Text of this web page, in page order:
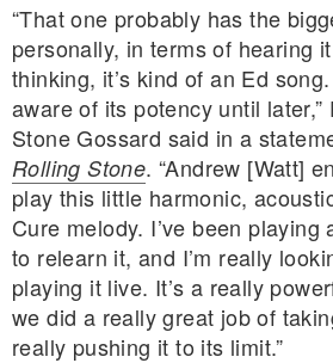
“That one probably has the
personally, in terms of hearing
thinking, it’s kind of an Ed
aware of its potency until
Stone Gossard said in a
Rolling Stone. “Andrew [Watt]
play this little harmonic,
Cure melody. I’ve been
to relearn it, and I’m really
playing it live. It’s a really
we did a really great job of
really pushing it to its limit.”